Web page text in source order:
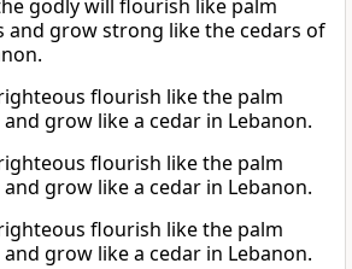
godly will flourish like palm
and grow strong like the cedars of
flourish like the palm
grow like a cedar in Lebanon.
flourish like the palm
grow like a cedar in Lebanon.
flourish like the palm
grow like a cedar in Lebanon.